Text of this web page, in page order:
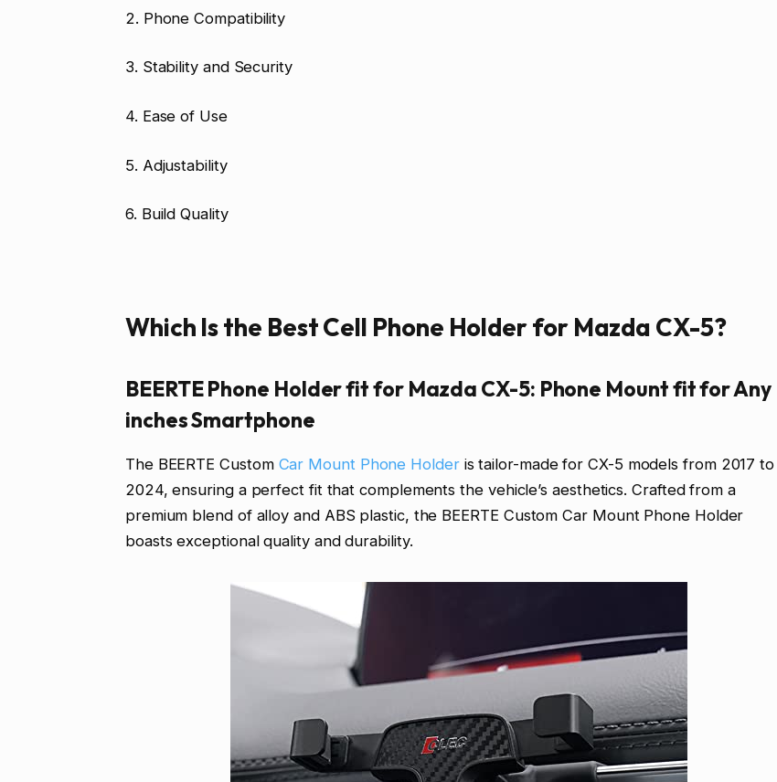
2. Phone Compatibility
3. Stability and Security
4. Ease of Use
5. Adjustability
6. Build Quality
Which Is the Best Cell Phone Holder for Mazda CX-5?
BEERTE Phone Holder fit for Mazda CX-5: Phone Mount fit for Any
inches Smartphone
The BEERTE Custom Car Mount Phone Holderis tailor-made for CX-5 models from 2017 to
2024, ensuring a perfect fit that complements the vehicle’s aesthetics. Crafted from a
premium blend of alloy and ABS plastic, the BEERTE Custom Car Mount Phone Holder
boasts exceptional quality and durability.